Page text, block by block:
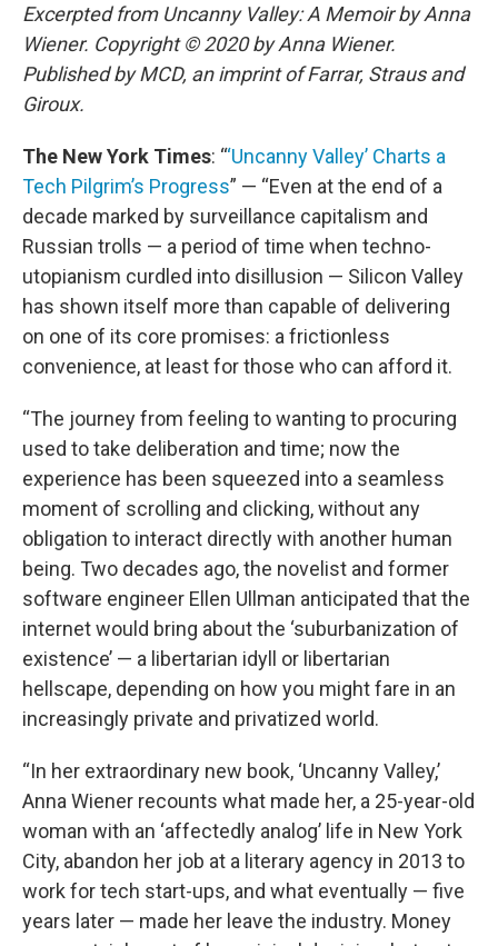
Excerpted from Uncanny Valley: A Memoir by Anna
Wiener. Copyright © 2020 by Anna Wiener.
Published by MCD, an imprint of Farrar, Straus and
Giroux.
The New York Times: “‘Uncanny Valley’ Charts a
Tech Pilgrim’s Progress” — “Even at the end of a
decade marked by surveillance capitalism and
Russian trolls — a period of time when techno-
utopianism curdled into disillusion — Silicon Valley
has shown itself more than capable of delivering
on one of its core promises: a frictionless
convenience, at least for those who can afford it.
“The journey from feeling to wanting to procuring
used to take deliberation and time; now the
experience has been squeezed into a seamless
moment of scrolling and clicking, without any
obligation to interact directly with another human
being. Two decades ago, the novelist and former
software engineer Ellen Ullman anticipated that the
internet would bring about the ‘suburbanization of
existence’ — a libertarian idyll or libertarian
hellscape, depending on how you might fare in an
increasingly private and privatized world.
“In her extraordinary new book, ‘Uncanny Valley,’
Anna Wiener recounts what made her, a 25-year-old
woman with an ‘affectedly analog’ life in New York
City, abandon her job at a literary agency in 2013 to
work for tech start-ups, and what eventually — five
years later — made her leave the industry. Money